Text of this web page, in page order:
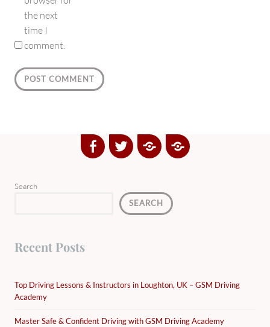
the next
time I
comment.
FacebookTwitterGoogle
Plus
Yelp
Search
SEARCH
Recent Posts
Top Driving Lessons & Instructors in Loughton, UK – GSM Driving
Academy
Master Safe & Confident Driving with GSM Driving Academy